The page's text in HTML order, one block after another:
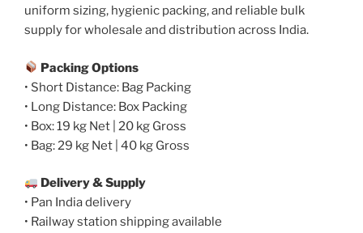
uniform sizing, hygienic packing, and reliable bulk
supply for wholesale and distribution across India.
Packing Options
• Short Distance: Bag Packing
• Long Distance: Box Packing
• Box: 19 kg Net | 20 kg Gross
• Bag: 29 kg Net | 40 kg Gross
Delivery & Supply
• Pan India delivery
• Railway station shipping available